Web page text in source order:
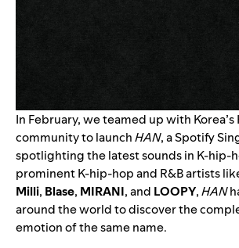
In February, we teamed up with Korea’s
community to launchHAN, a Spotify
spotlighting the latest sounds in K-hip-
prominent K-hip-hop and R&B artists
Milli, Blase, MIRANI, and LOOPY,HAN
around the world to discover the
emotion of the same name.